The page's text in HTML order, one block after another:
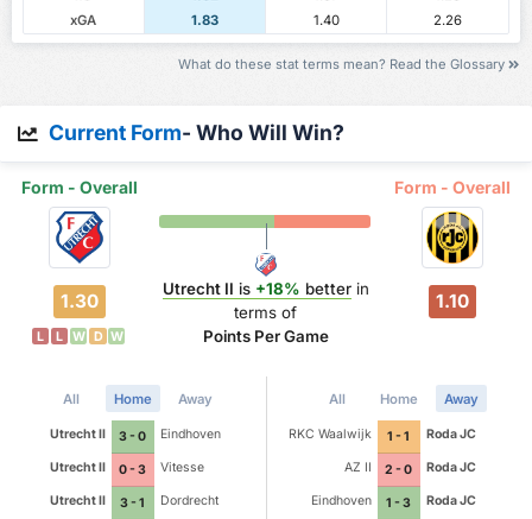
xGA
1.83 1.40 2.26
What do these stat terms mean? Read the Glossary
Current Form- Who Will Win?
Form - Overall Form - Overall
1.30
L L W D W
Utrecht II is +18% betterin
terms of
Points Per Game
1.10
All Home Away
Utrecht II 3 - 0 Eindhoven
Utrecht II 0 - 3 Vitesse
Utrecht II 3 - 1 Dordrecht
All Home Away
RKC Waalwijk 1 - 1 Roda JC
AZ II 2 - 0 Roda JC
Eindhoven 1 - 3 Roda JC